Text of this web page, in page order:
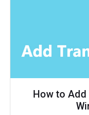
How to